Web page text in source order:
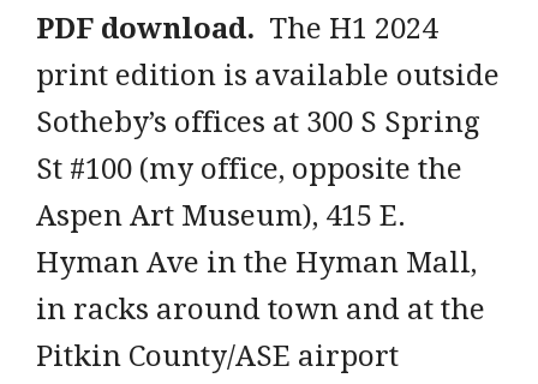
PDF download. The H1 2024
print edition is available outside
Sotheby’s offices at 300 S Spring
St #100 (my office, opposite the
Aspen Art Museum), 415 E.
Hyman Ave in the Hyman Mall,
in racks around town and at the
Pitkin County/ASE airport